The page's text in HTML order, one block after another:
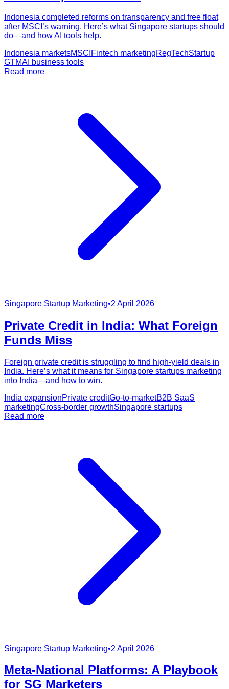
Indonesia completed reforms on transparency and free float
after MSCI’s warning. Here’s what Singapore startups should
do—and how AI tools help.
Indonesia marketsMSCI Fintech marketingRegTechStartup
GTMAI business tools
Read more
Singapore Startup Marketing•2 April 2026
Private Credit in India: What Foreign
Funds Miss
Foreign private credit is struggling to find high-yield deals in
India. Here’s what it means for Singapore startups marketing
into India—and how to win.
India expansionPrivate creditGo-to-marketB2B SaaS
marketingCross-border growthSingapore startups
Read more
Singapore Startup Marketing•2 April 2026
Meta-National Platforms: A Playbook
for SG Marketers